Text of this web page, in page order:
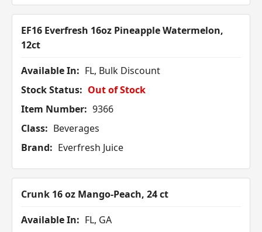
EF16 Everfresh 16oz Pineapple Watermelon,
12ct
Available In: FL, Bulk Discount
Stock Status: Out of Stock
Item Number: 9366
Class: Beverages
Brand: Everfresh Juice
Crunk 16 oz Mango-Peach, 24 ct
Available In: FL, GA